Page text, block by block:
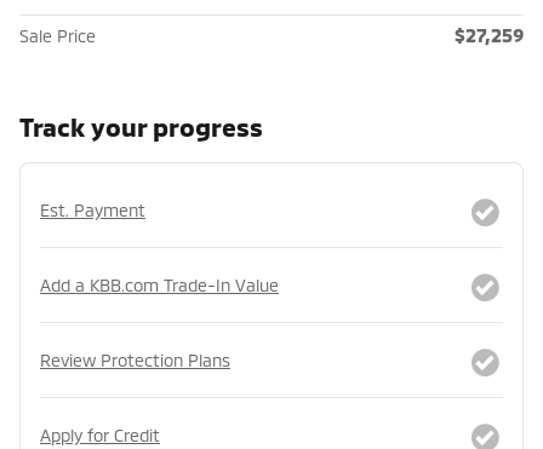
Sale Price $27,259
Track your progress
Est. Payment
Add a KBB.com Trade-In Value
Review Protection Plans
Apply for Credit